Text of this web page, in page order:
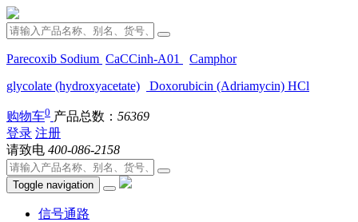
Parecoxib Sodium CaCCinh-A01
Camphor
glycolate (hydroxyacetate)
Doxorubicin (Adriamycin) HCl
购物车0 产品总数： 56369
登录 注册
请致电 400-086-2158
Toggle navigation
信号通路